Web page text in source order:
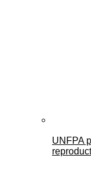
UNFPA